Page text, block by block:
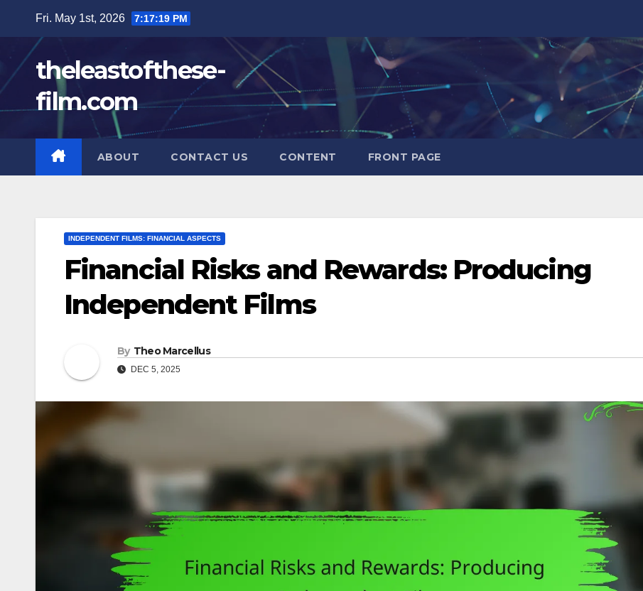
content
Fri. May 1st, 2026 7:17:21 PM
theleastofthese-
film.com
ABOUT CONTACT US CONTENT FRONT PAGE
INDEPENDENT FILMS: FINANCIAL ASPECTS
Financial Risks and Rewards: Producing
Independent Films
By Theo Marcellus
DEC 5, 2025